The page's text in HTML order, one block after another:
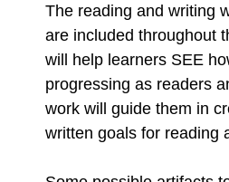
The reading and writing
are included throughout
will help learners SEE
progressing as readers
work will guide them in
written goals for reading